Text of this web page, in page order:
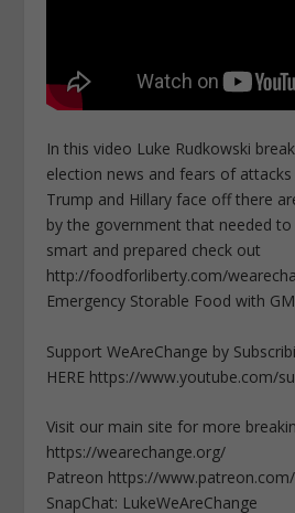
In this video Luke Rudkowski
election news and fears of
Trump and Hillary face off there
by the government that needed
smart and prepared check out
http://foodforliberty.com/
Emergency Storable Food with
Support WeAreChange by
HERE https://www.youtube.com/
Visit our main site for more
https://wearechange.org/
Patreon https://
SnapChat: LukeWeAreChange